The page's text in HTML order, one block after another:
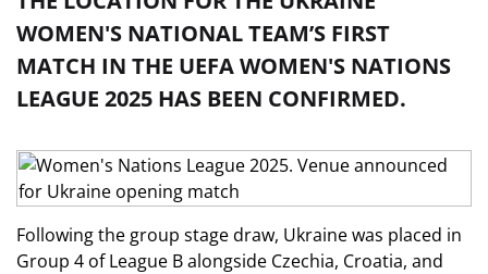
WOMEN'S NATIONAL TEAM’S FIRST
MATCH IN THE UEFA WOMEN'S NATIONS
LEAGUE 2025 HAS BEEN CONFIRMED.
Following the group stage draw, Ukraine was placed in
Group 4 of League B alongside Czechia, Croatia, and